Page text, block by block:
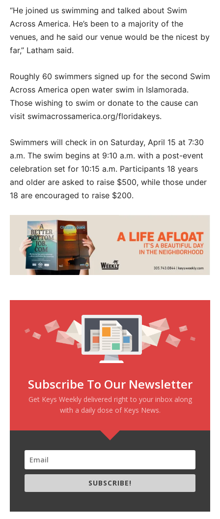
“He joined us swimming and talked about Swim
Across America. He’s been to a majority of the
venues, and he said our venue would be the nicest by
far,” Latham said.
Roughly 60 swimmers signed up for the second Swim
Across America open water swim in Islamorada.
Those wishing to swim or donate to the cause can
visit swimacrossamerica.org/floridakeys.
Swimmers will check in on Saturday, April 15 at 7:30
a.m. The swim begins at 9:10 a.m. with a post-event
celebration set for 10:15 a.m. Participants 18 years
and older are asked to raise $500, while those under
18 are encouraged to raise $200.
Subscribe To Our Newsletter
Get Keys Weekly delivered right to your inbox along
with a daily dose of Keys News.
SUBSCRIBE!